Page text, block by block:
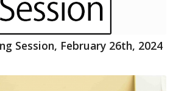
Session, February 26th, 2024